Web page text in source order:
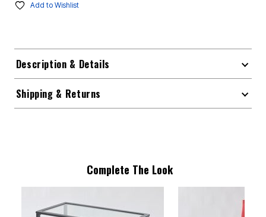
Add to Wishlist
Description & Details
Shipping & Returns
Complete The Look